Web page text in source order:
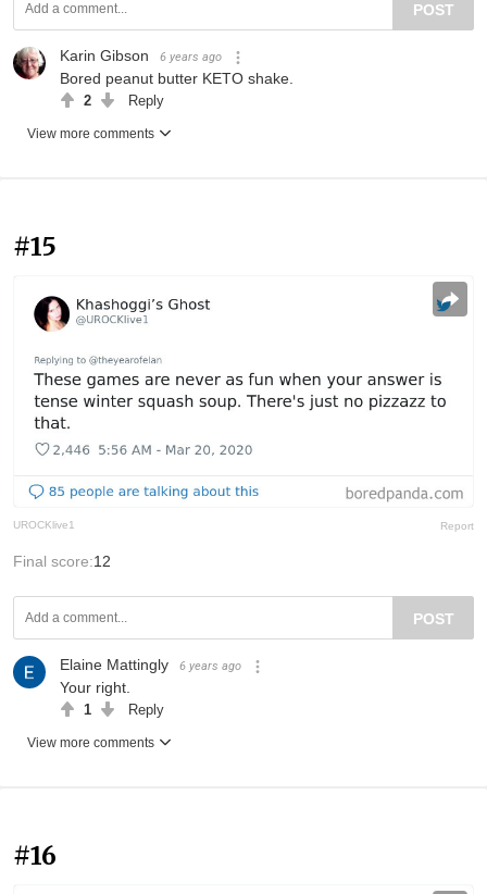
POST
Karin Gibson 6 years ago
Bored peanut butter KETO shake.
2 Reply
View more comments
#15
UROCKlive1 Report
Final score:12
POST
Elaine Mattingly 6 years ago
Your right.
1 Reply
View more comments
#16